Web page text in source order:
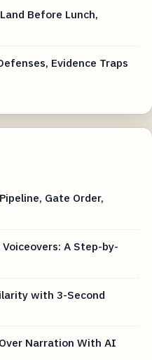
Before Lunch,
Evidence Traps
Gate Order,
A Step-by-
with 3-Second
Narration With AI